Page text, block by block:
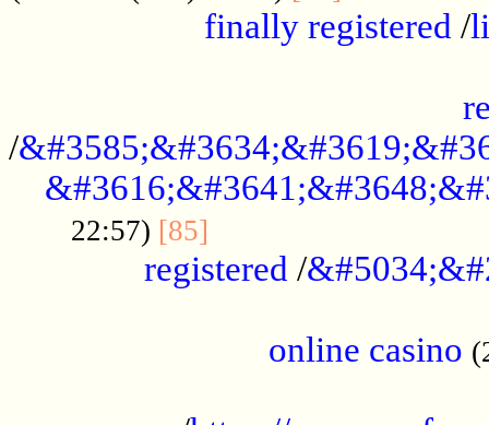
finally registered /
/
22:57) [85]
registered /
online casino